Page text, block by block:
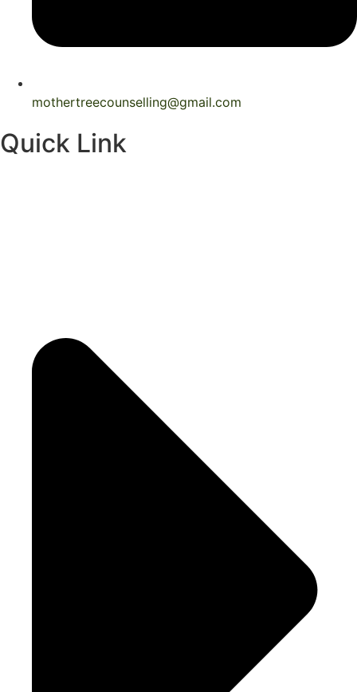
mothertreecounselling@gmail.com
Quick Link